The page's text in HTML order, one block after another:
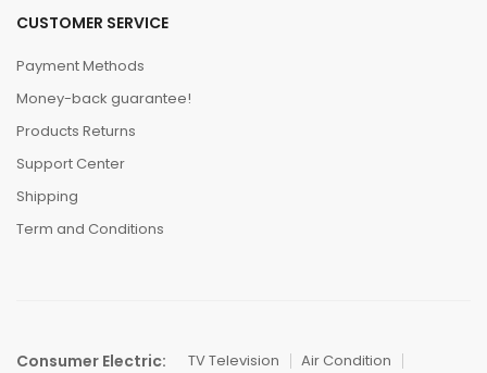
CUSTOMER SERVICE
Payment Methods
Money-back guarantee!
Products Returns
Support Center
Shipping
Term and Conditions
Consumer Electric: TV Television
Air Condition